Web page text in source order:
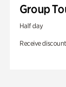
Group
Half day
Receive